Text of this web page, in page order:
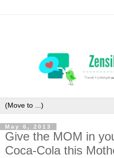
May 6, 2013
Give the MOM in
Coca-Cola this